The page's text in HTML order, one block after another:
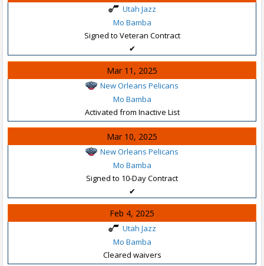
Utah Jazz
Mo Bamba
Signed to Veteran Contract
✔
Mar 11, 2025
New Orleans Pelicans
Mo Bamba
Activated from Inactive List
Mar 10, 2025
New Orleans Pelicans
Mo Bamba
Signed to 10-Day Contract
✔
Feb 4, 2025
Utah Jazz
Mo Bamba
Cleared waivers